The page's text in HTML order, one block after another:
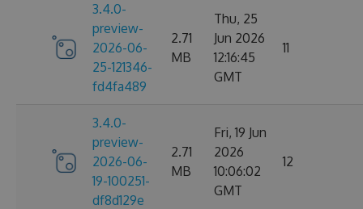
3.4.0-
preview-
2026-06-
25-121346-
fd4fa489
2.71
MB
Thu, 25
Jun 2026
12:16:45
GMT
11
3.4.0-
preview-
2026-06-
19-100251-
df8d129e
2.71
MB
Fri, 19 Jun
2026
10:06:02
GMT
12